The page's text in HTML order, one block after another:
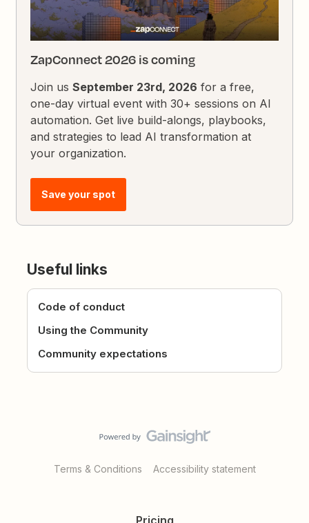
ZapConnect 2026 is coming
Join usSeptember 23rd, 2026 for a free,
one-day virtual event with 30+ sessions on AI
automation. Get live build-alongs, playbooks,
and strategies to lead AI transformation at
your organization.
Save your spot
Useful links
Code of conduct
Using the Community
Community expectations
Terms & Conditions Accessibility statement